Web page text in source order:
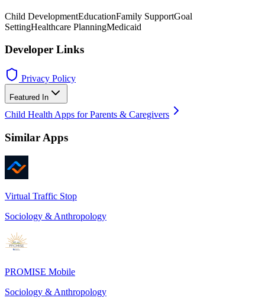
Child DevelopmentEducationFamily SupportGoal
SettingHealthcare PlanningMedicaid
Developer Links
Privacy Policy
Featured In
Child Health Apps for Parents & Caregivers
Similar Apps
Virtual Traffic Stop
Sociology & Anthropology
PROMISE Mobile
Sociology & Anthropology